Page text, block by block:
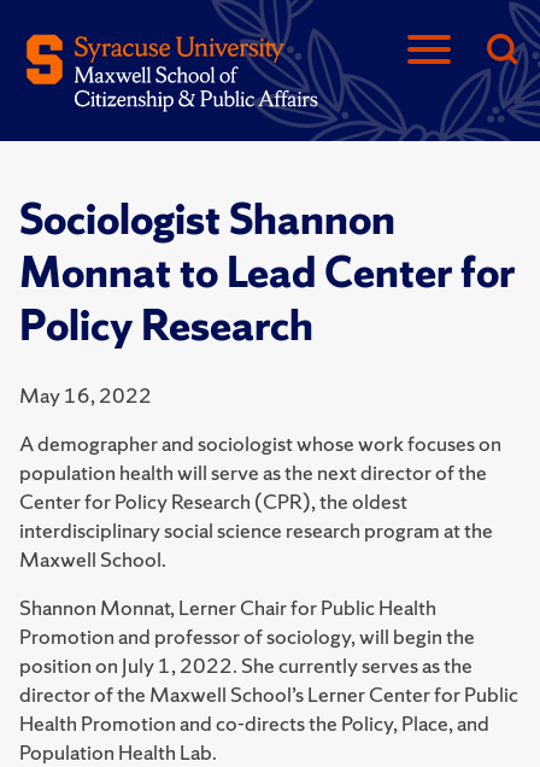
Sociologist Shannon
Monnat to Lead Center for
Policy Research
May 16, 2022
A demographer and sociologist whose work focuses on
population health will serve as the next director of the
Center for Policy Research (CPR), the oldest
interdisciplinary social science research program at the
Maxwell School.
Shannon Monnat, Lerner Chair for Public Health
Promotion and professor of sociology, will begin the
position on July 1, 2022. She currently serves as the
director of the Maxwell School’s Lerner Center for Public
Health Promotion and co-directs the Policy, Place, and
Population Health Lab.